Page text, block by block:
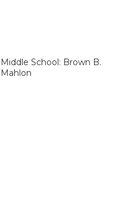
Middle School: Brown B.
Mahlon